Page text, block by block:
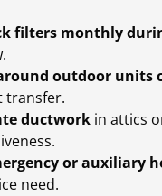
filters monthly
outdoor units
transfer.
ductwork in attics
or auxiliary
need.